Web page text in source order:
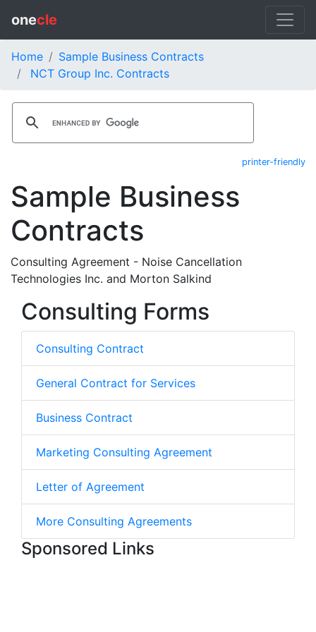
onecle
Home
Sample Business Contracts
NCT Group Inc. Contracts
printer-friendly
Sample Business
Contracts
Consulting Agreement - Noise Cancellation
Technologies Inc. and Morton Salkind
Consulting Forms
Consulting Contract
General Contract for Services
Business Contract
Marketing Consulting Agreement
Letter of Agreement
More Consulting Agreements
Sponsored Links